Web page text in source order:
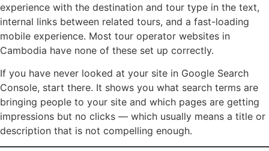
experience with the destination and tour type in the text,
internal links between related tours, and a fast-loading
mobile experience. Most tour operator websites in
Cambodia have none of these set up correctly.
If you have never looked at your site in Google Search
Console, start there. It shows you what search terms are
bringing people to your site and which pages are getting
impressions but no clicks — which usually means a title or
description that is not compelling enough.